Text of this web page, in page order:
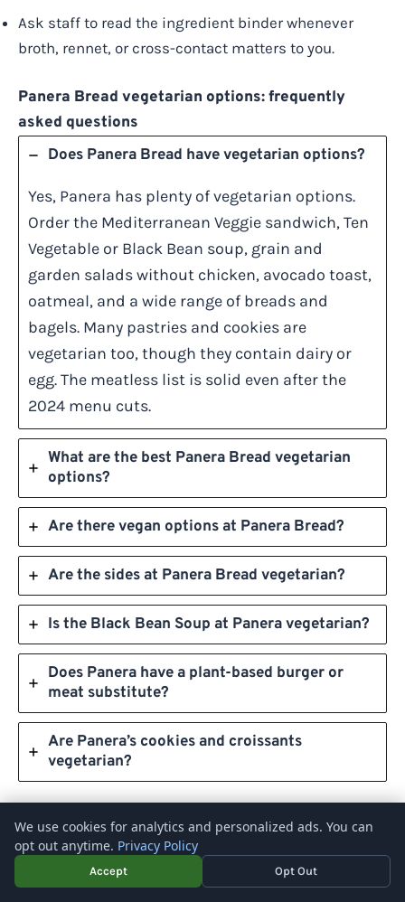
Ask staff to read the ingredient binder whenever
broth, rennet, or cross-contact matters to you.
Panera Bread vegetarian options: frequently
asked questions
Does Panera Bread have vegetarian options?
Yes, Panera has plenty of vegetarian options.
Order the Mediterranean Veggie sandwich, Ten
Vegetable or Black Bean soup, grain and
garden salads without chicken, avocado toast,
oatmeal, and a wide range of breads and
bagels. Many pastries and cookies are
vegetarian too, though they contain dairy or
egg. The meatless list is solid even after the
2024 menu cuts.
What are the best Panera Bread vegetarian
options?
Are there vegan options at Panera Bread?
Are the sides at Panera Bread vegetarian?
Is the Black Bean Soup at Panera vegetarian?
Does Panera have a plant-based burger or
meat substitute?
Are Panera’s cookies and croissants
vegetarian?
We use cookies for analytics and personalized ads. You can
opt out anytime. Privacy Policy
Accept Opt Out